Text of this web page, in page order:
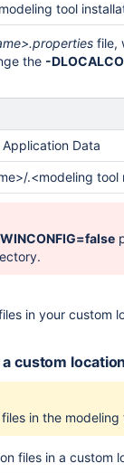
tool
file,
the -
Application Data
.<modeling tool
in your custom
custom location
in the
files in a custom